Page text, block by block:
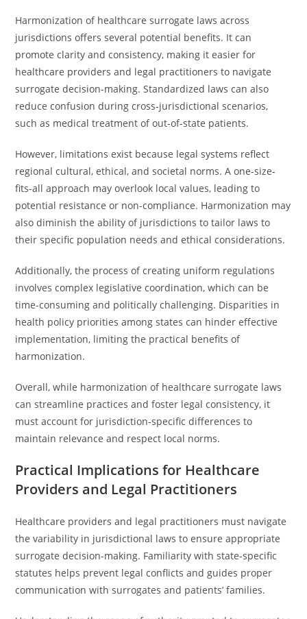
Harmonization of healthcare surrogate laws across
jurisdictions offers several potential benefits. It can
promote clarity and consistency, making it easier for
healthcare providers and legal practitioners to navigate
surrogate decision-making. Standardized laws can also
reduce confusion during cross-jurisdictional scenarios,
such as medical treatment of out-of-state patients.
However, limitations exist because legal systems reflect
regional cultural, ethical, and societal norms. A one-size-
fits-all approach may overlook local values, leading to
potential resistance or non-compliance. Harmonization may
also diminish the ability of jurisdictions to tailor laws to
their specific population needs and ethical considerations.
Additionally, the process of creating uniform regulations
involves complex legislative coordination, which can be
time-consuming and politically challenging. Disparities in
health policy priorities among states can hinder effective
implementation, limiting the practical benefits of
harmonization.
Overall, while harmonization of healthcare surrogate laws
can streamline practices and foster legal consistency, it
must account for jurisdiction-specific differences to
maintain relevance and respect local norms.
Practical Implications for Healthcare
Providers and Legal Practitioners
Healthcare providers and legal practitioners must navigate
the variability in jurisdictional laws to ensure appropriate
surrogate decision-making. Familiarity with state-specific
statutes helps prevent legal conflicts and guides proper
communication with surrogates and patients’ families.